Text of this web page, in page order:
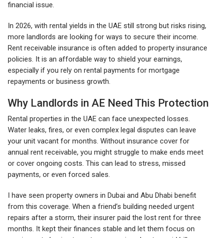
financial issue.
In 2026, with rental yields in the UAE still strong but risks rising,
more landlords are looking for ways to secure their income.
Rent receivable insurance is often added to property insurance
policies. It is an affordable way to shield your earnings,
especially if you rely on rental payments for mortgage
repayments or business growth.
Why Landlords in AE Need This Protection
Rental properties in the UAE can face unexpected losses.
Water leaks, fires, or even complex legal disputes can leave
your unit vacant for months. Without insurance cover for
annual rent receivable, you might struggle to make ends meet
or cover ongoing costs. This can lead to stress, missed
payments, or even forced sales.
I have seen property owners in Dubai and Abu Dhabi benefit
from this coverage. When a friend’s building needed urgent
repairs after a storm, their insurer paid the lost rent for three
months. It kept their finances stable and let them focus on